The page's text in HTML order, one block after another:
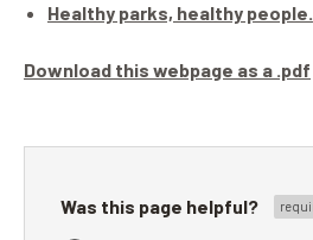
Healthy parks, healthy people.
Download this webpage as a .pdf
Was this page helpful?